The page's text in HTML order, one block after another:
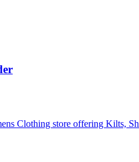
Clothing store offering Kilts,